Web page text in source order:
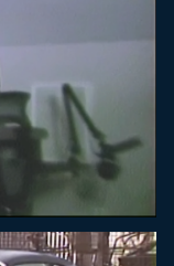
to be what
am just wishing
generation
than their
and would be a
are difficult to
High quality
not good